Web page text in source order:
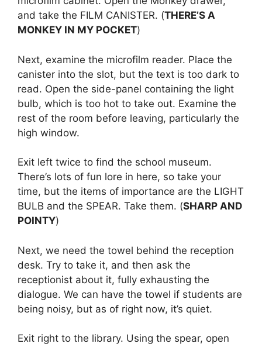
and take the FILM CANISTER. (THERE’S A
MONKEY IN MY POCKET)
Next, examine the microfilm reader. Place the
canister into the slot, but the text is too dark to
read. Open the side-panel containing the light
bulb, which is too hot to take out. Examine the
rest of the room before leaving, particularly the
high window.
Exit left twice to find the school museum.
There’s lots of fun lore in here, so take your
time, but the items of importance are the LIGHT
BULB and the SPEAR. Take them. (SHARP AND
POINTY)
Next, we need the towel behind the reception
desk. Try to take it, and then ask the
receptionist about it, fully exhausting the
dialogue. We can have the towel if students are
being noisy, but as of right now, it’s quiet.
Exit right to the library. Using the spear, open